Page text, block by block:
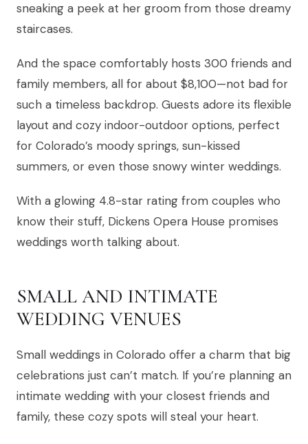
sneaking a peek at her groom from those dreamy
staircases.
And the space comfortably hosts 300 friends and
family members, all for about $8,100—not bad for
such a timeless backdrop. Guests adore its flexible
layout and cozy indoor-outdoor options, perfect
for Colorado’s moody springs, sun-kissed
summers, or even those snowy winter weddings.
With a glowing 4.8-star rating from couples who
know their stuff, Dickens Opera House promises
weddings worth talking about.
SMALL AND INTIMATE
WEDDING VENUES
Small weddings in Colorado offer a charm that big
celebrations just can’t match. If you’re planning an
intimate wedding with your closest friends and
family, these cozy spots will steal your heart.